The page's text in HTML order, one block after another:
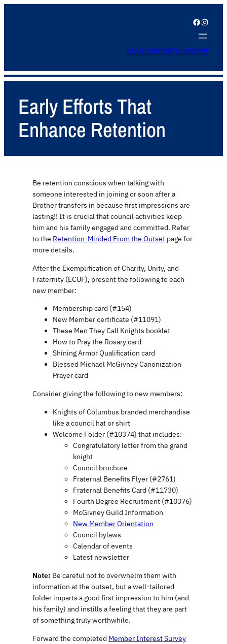
Facebook Instagram
SIGN INFOURTH DEGREE
Early Efforts That
Enhance Retention
Be retention conscious when talking with
someone interested in joining or soon after a
Brother transfers in because first impressions are
lasting!! It is crucial that council activities keep
him and his family engaged and committed. Refer
to the Retention-Minded From the Outset page for
more details.
After the Exemplification of Charity, Unity, and
Fraternity (ECUF), present the following to each
new member:
Membership card (#154)
New Member certificate (#11091)
These Men They Call Knights booklet
How to Pray the Rosary card
Shining Armor Qualification card
Blessed Michael McGivney Canonization
Prayer card
Consider giving the following to new members:
Knights of Columbus branded merchandise
like a council hat or shirt
Welcome Folder (#10374) that includes:
Congratulatory letter from the grand
knight
Council brochure
Fraternal Benefits Flyer (#2761)
Fraternal Benefits Card (#11730)
Fourth Degree Recruitment (#10376)
McGivney Guild Information
New Member Orientation
Council bylaws
Calendar of events
Latest newsletter
Note: Be careful not to overwhelm them with
information at the outset, but a well-tailored
folder imparts a good first impression to him (and
his family) and instills a feeling that they are part
of something truly worthwhile.
Forward the completed Member Interest Survey